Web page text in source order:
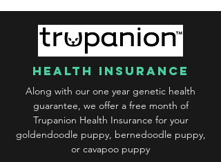
health insurance
Along with our one year genetic health
guarantee, we offer a free month of
Trupanion Health Insurance for your
goldendoodle puppy, bernedoodle puppy,
or cavapoo puppy